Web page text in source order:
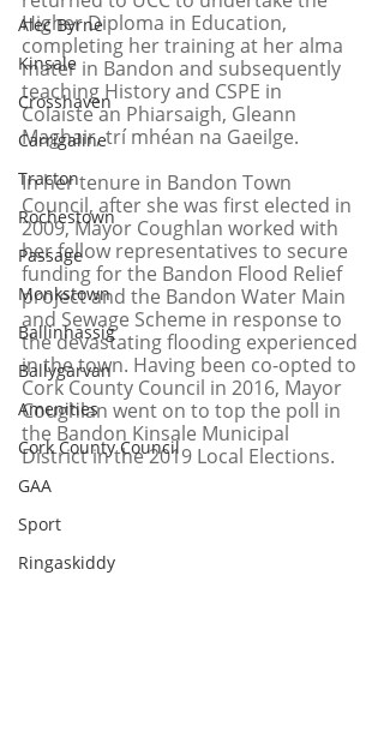
Alec Byrne
Kinsale
Crosshaven
Carrigaline
Tracton
Rochestown
Passage
Monkstown
Ballinhassig
Ballygarvan
Amenities
Cork County Council
GAA
Sport
Ringaskiddy
Higher Diploma in Education,
completing her training at her alma
mater in Bandon and subsequently
teaching History and CSPE in
Colaiste an Phiarsaigh, Gleann
Maghair, trí mhéan na Gaeilge.
In her tenure in Bandon Town
Council, after she was first elected in
2009, Mayor Coughlan worked with
her fellow representatives to secure
funding for the Bandon Flood Relief
project and the Bandon Water Main
and Sewage Scheme in response to
the devastating flooding experienced
in the town. Having been co-opted to
Cork County Council in 2016, Mayor
Coughlan went on to top the poll in
the Bandon Kinsale Municipal
District in the 2019 Local Elections.